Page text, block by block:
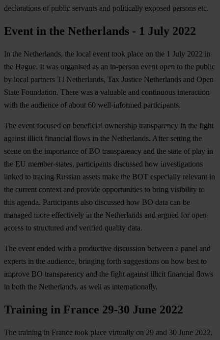
declarations of public servants and politically exposed persons etc.
Event in the Netherlands - 1 July 2022
In the Netherlands, the local event took place on the 1 July 2022 in
the Hague. It was organised as an in-person event open to the public
by local partners TI Netherlands, Tax Justice Netherlands and Open
State Foundation. There was a valuable and continuous interaction
with the audience of about 60 well-informed participants.
The event focused on beneficial ownership transparency in the fight
against illicit financial flows in the Netherlands. After setting the
scene on the importance of BO transparency and the state of play in
the EU member-states, participants discussed how investigations
linked to tracing Russian assets make the BOT especially relevant in
the current context and provide opportunities to bring visibility to
this agenda. Participants also discussed how BO data can be
managed more effectively in the Netherlands and argued for open
access to structured and verified quality data.
The event ended with a productive discussion between a panel and
experts in the audience, bringing forth suggestions on how best to
improve BO transparency and the fight against illicit financial flows
in both the Netherlands, as well as internationally.
Training in France 29-30 June 2022
The training in France took place virtually on 29 and 30 June 2022,